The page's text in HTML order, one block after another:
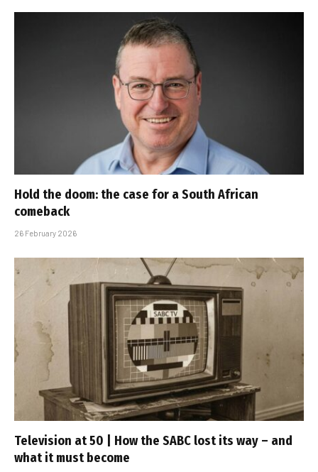
Hold the doom: the case for a South African
comeback
26 February 2026
Television at 50 | How the SABC lost its way – and
what it must become